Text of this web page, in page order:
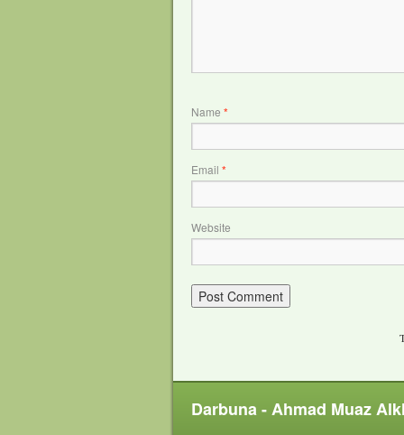
Name *
Email *
Website
Darbuna - Ahmad Muaz